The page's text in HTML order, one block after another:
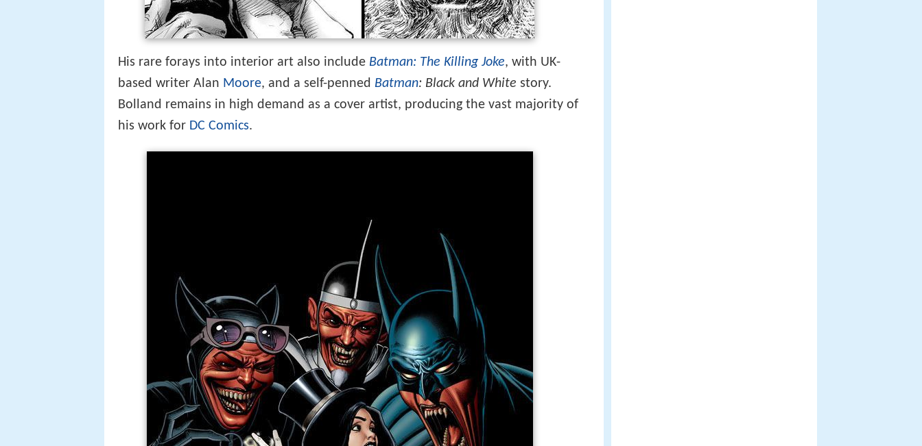
His rare forays into interior art also include Batman: The Killing Joke, with UK-
based writer Alan Moore, and a self-penned Batman: Black and White story.
Bolland remains in high demand as a cover artist, producing the vast majority of
his work for DC Comics.